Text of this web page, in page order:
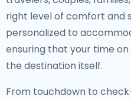
right level of comfort and
personalized to
ensuring that your time
the destination itself.
From touchdown to